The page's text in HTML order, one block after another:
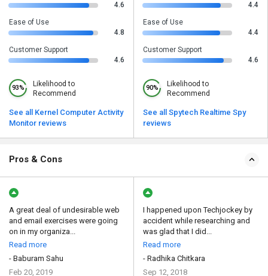
4.6
Ease of Use
4.8
Customer Support
4.6
93%
Likelihood to
Recommend
See all Kernel Computer Activity
Monitor reviews
4.4
Ease of Use
4.4
Customer Support
4.6
90%
Likelihood to
Recommend
See all Spytech Realtime Spy
reviews
Pros & Cons
A great deal of undesirable web
and email exercises were going
on in my organiza...
Read more
- Baburam Sahu
Feb 20, 2019
I happened upon Techjockey by
accident while researching and
was glad that I did...
Read more
- Radhika Chitkara
Sep 12, 2018